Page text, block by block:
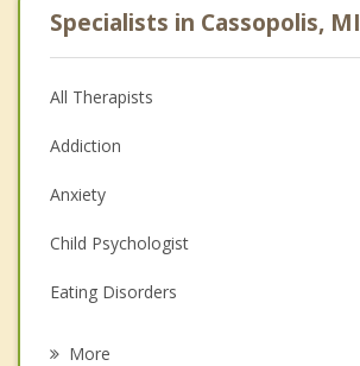
Specialists in Cassopolis, MI
All Therapists
Addiction
Anxiety
Child Psychologist
Eating Disorders
More